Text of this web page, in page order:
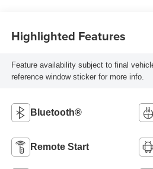
Highlighted Features
Feature availability subject to final
reference window sticker for more info.
Bluetooth®
Remote Start